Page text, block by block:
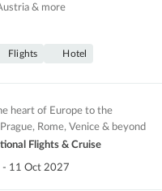
& more
Flights Hotel
heart of Europe to the
Rome, Venice & beyond
Flights & Cruise
11 Oct 2027